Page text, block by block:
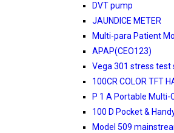
DVT pump
JAUNDICE METER
Multi-para Patient
APAP(CEO123)
Vega 301 stress test
100CR COLOR TFT
P 1 A Portable Multi-
100 D Pocket &
Model 509